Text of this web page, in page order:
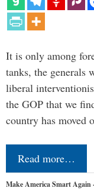
It is only among
tanks, the generals
liberal
the GOP that we
country has moved
Read more…
Make America Smart Again